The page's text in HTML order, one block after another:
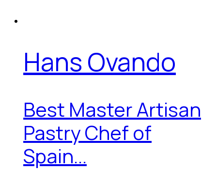
Hans Ovando
Best Master Artisan
Pastry Chef of
Spain...